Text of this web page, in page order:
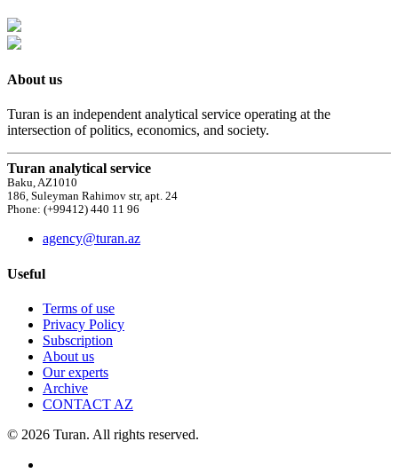
About us
Turan is an independent analytical service operating at the
intersection of politics, economics, and society.
Turan analytical service
Baku, AZ1010
186, Suleyman Rahimov str, apt. 24
Phone: (+99412) 440 11 96
agency@turan.az
Useful
Terms of use
Privacy Policy
Subscription
About us
Our experts
Archive
CONTACT AZ
© 2026 Turan. All rights reserved.